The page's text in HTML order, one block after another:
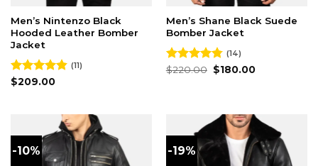
Men’s Nintenzo Black
Hooded Leather Bomber
Jacket
Rated4.82
(11)
$209.00
Men’s Shane Black Suede
Bomber Jacket
Rated4.79
(14)
$220.00 Original
price
$180.00Current
-10% -19%